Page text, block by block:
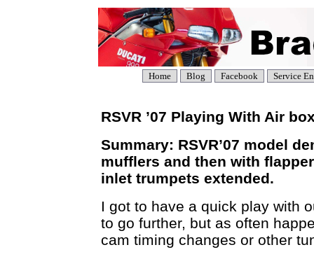
Home Blog Facebook Service
RSVR ’07 Playing With Air
Summary: RSVR’07 model
mufflers and then with
inlet trumpets extended.
I got to have a quick play with
to go further, but as often
cam timing changes or other